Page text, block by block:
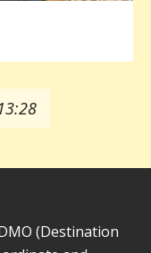
(Destination